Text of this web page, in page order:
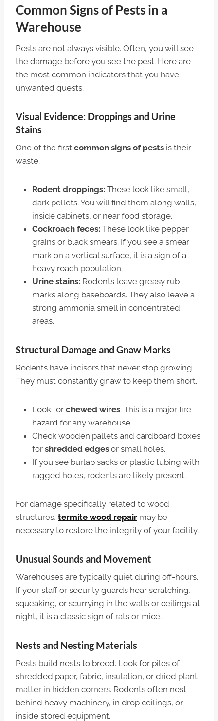
Common Signs of Pests in a
Warehouse
Pests are not always visible. Often, you will see
the damage before you see the pest. Here are
the most common indicators that you have
unwanted guests.
Visual Evidence: Droppings and Urine
Stains
One of the first common signs of pests is their
waste.
Rodent droppings: These look like small,
dark pellets. You will find them along walls,
inside cabinets, or near food storage.
Cockroach feces: These look like pepper
grains or black smears. If you see a smear
mark on a vertical surface, it is a sign of a
heavy roach population.
Urine stains: Rodents leave greasy rub
marks along baseboards. They also leave a
strong ammonia smell in concentrated
areas.
Structural Damage and Gnaw Marks
Rodents have incisors that never stop growing.
They must constantly gnaw to keep them short.
Look for chewed wires. This is a major fire
hazard for any warehouse.
Check wooden pallets and cardboard boxes
for shredded edges or small holes.
If you see burlap sacks or plastic tubing with
ragged holes, rodents are likely present.
For damage specifically related to wood
structures, termite wood repair may be
necessary to restore the integrity of your facility.
Unusual Sounds and Movement
Warehouses are typically quiet during off-hours.
If your staff or security guards hear scratching,
squeaking, or scurrying in the walls or ceilings at
night, it is a classic sign of rats or mice.
Nests and Nesting Materials
Pests build nests to breed. Look for piles of
shredded paper, fabric, insulation, or dried plant
matter in hidden corners. Rodents often nest
behind heavy machinery, in drop ceilings, or
inside stored equipment.